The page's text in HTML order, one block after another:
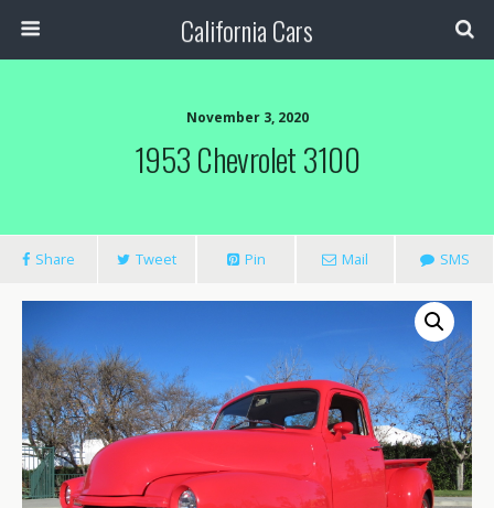
California Cars
November 3, 2020
1953 Chevrolet 3100
Share Tweet Pin Mail SMS